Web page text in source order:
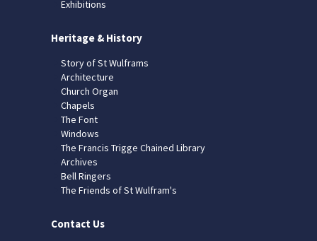
Exhibitions
Heritage & History
Story of St Wulframs
Architecture
Church Organ
Chapels
The Font
Windows
The Francis Trigge Chained Library
Archives
Bell Ringers
The Friends of St Wulfram's
Contact Us